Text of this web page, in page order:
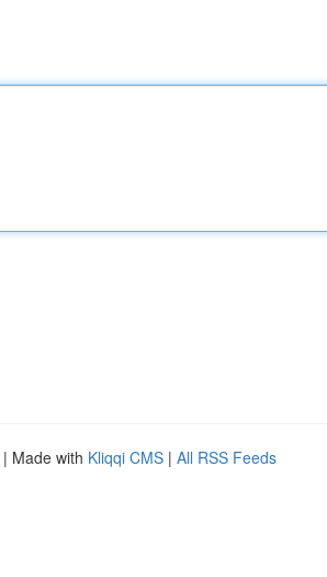
| Made with Kliqqi CMS | All RSS Feeds